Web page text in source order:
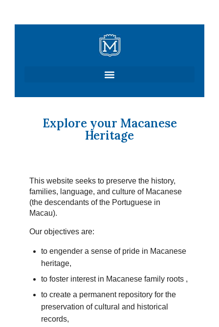
Explore your Macanese
Heritage
This website seeks to preserve the history,
families, language, and culture of Macanese
(the descendants of the Portuguese in
Macau).
Our objectives are:
to engender a sense of pride in Macanese
heritage,
to foster interest in Macanese family roots ,
to create a permanent repository for the
preservation of cultural and historical
records,